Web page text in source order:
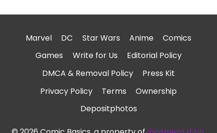
Marvel DC Star Wars Anime
Comics
Games
Write for Us
Editorial Policy
DMCA & Removal Policy
Press Kit
Privacy Policy
Terms
Ownership
Depositphotos